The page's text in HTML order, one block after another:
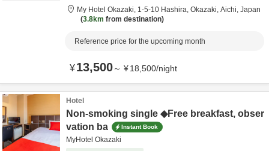
My Hotel Okazaki, 1-5-10 Hashira, Okazaki, Aichi, Japan
3.8km from destination
Reference price for the upcoming month
¥13,500～ ¥18,500/night
Hotel
Non-smoking single ◆Free breakfast, obser
vation ba
Instant Book
MyHotel Okazaki